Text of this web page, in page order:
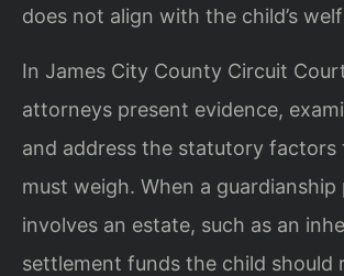
does not align with the child’s
In James City County Circuit
attorneys present evidence,
and address the statutory factors
must weigh. When a guardianship
involves an estate, such as an
settlement funds the child should